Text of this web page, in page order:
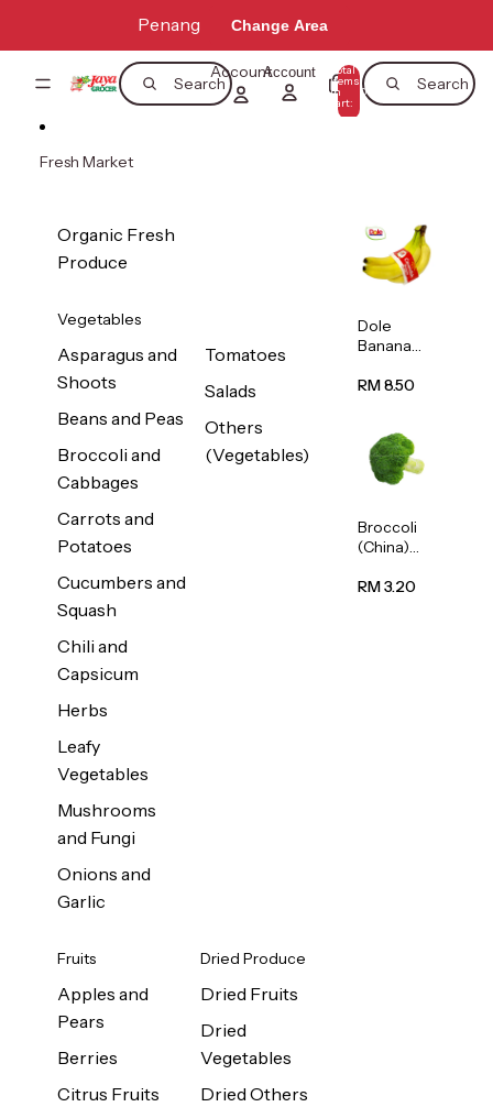
Penang Change Area
Search Search
AccountAccount Total
items
in
cart:
0
Fresh Market
Organic Fresh
Produce
Vegetables
Asparagus and
Shoots
Beans and Peas
Broccoli and
Cabbages
Carrots and
Potatoes
Cucumbers and
Squash
Chili and
Capsicum
Herbs
Leafy
Vegetables
Mushrooms
and Fungi
Onions and
Garlic
Tomatoes
Salads
Others
(Vegetables)
Fruits
Apples and
Pears
Berries
Citrus Fruits
Dried Produce
Dried Fruits
Dried
Vegetables
Dried Others
Dole
Banana
s/Vietnam
RM 8.50
Broccoli
(China)
RM 3.20